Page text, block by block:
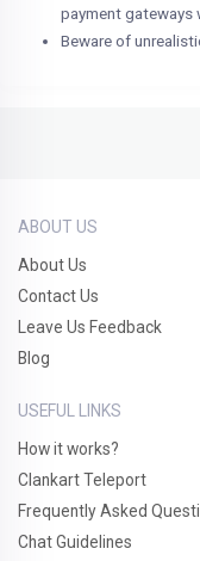
payment gateways
Beware of
ABOUT US
About Us
Contact Us
Leave Us Feedback
Blog
USEFUL LINKS
How it works?
Clankart Teleport
Frequently Asked
Chat Guidelines